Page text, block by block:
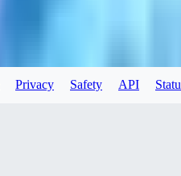
Privacy Safety API